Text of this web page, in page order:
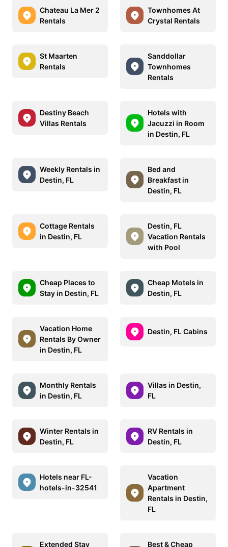
Chateau La Mer 2
Rentals
Townhomes At
Crystal Rentals
St Maarten
Rentals
Sanddollar
Townhomes
Rentals
Destiny Beach
Villas Rentals
Hotels with
Jacuzzi in Room
in Destin, FL
Weekly Rentals in
Destin, FL
Bed and
Breakfast in
Destin, FL
Cottage Rentals
in Destin, FL
Destin, FL
Vacation Rentals
with Pool
Cheap Places to
Stay in Destin, FL
Cheap Motels in
Destin, FL
Vacation Home
Rentals By Owner
in Destin, FL
Destin, FL Cabins
Monthly Rentals
in Destin, FL
Villas in Destin,
FL
Winter Rentals in
Destin, FL
RV Rentals in
Destin, FL
Hotels near FL-
hotels-in-32541
Vacation
Apartment
Rentals in Destin,
FL
Extended Stay Best & Cheap